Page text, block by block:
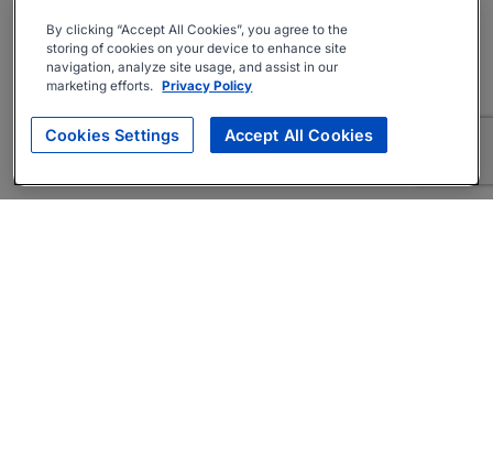
By clicking “Accept All Cookies”, you agree to the
storing of cookies on your device to enhance site
navigation, analyze site usage, and assist in our
marketing efforts. Privacy Policy
Cookies Settings Accept All Cookies